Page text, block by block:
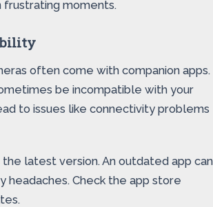
moments.
often come with companion apps.
be incompatible with your
to issues like connectivity problems
the latest version. An outdated app can
headaches. Check the app store